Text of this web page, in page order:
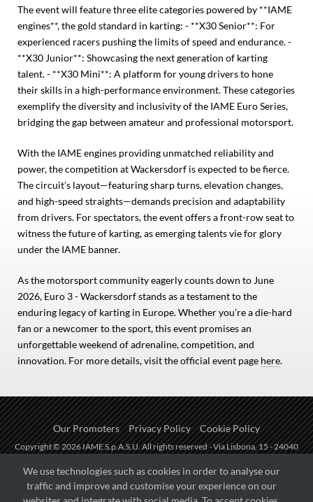
We use technologies such as cookies in order to analyse our
traffic and improve and customise your experience on our
The event will feature three elite categories powered by **IAME
engines**, the gold standard in karting: - **X30 Senior**: For
experienced racers pushing the limits of speed and endurance. -
**X30 Junior**: Showcasing the next generation of karting
talent. - **X30 Mini**: A platform for young drivers to hone
their skills in a high-performance environment. These categories
exemplify the diversity and inclusivity of the IAME Euro Series,
bridging the gap between amateur and professional motorsport.
With the IAME engines providing unmatched reliability and
power, the competition at Wackersdorf is expected to be fierce.
The circuit’s layout—featuring sharp turns, elevation changes,
and high-speed straights—demands precision and adaptability
from drivers. For spectators, the event offers a front-row seat to
witness the future of karting, as emerging talents vie for glory
under the IAME banner.
As the motorsport community eagerly counts down to June
2026, Euro 3 - Wackersdorf stands as a testament to the
enduring legacy of karting in Europe. Whether you’re a die-hard
fan or a newcomer to the sport, this event promises an
unforgettable weekend of adrenaline, competition, and
innovation. For more details, visit the official event page here.
Our Promoters Privacy Policy Cookie Policy
Copyright © 2026 IAME S.p.A.S.U. All rights reserved - Via Lisbona, 15 - 24040
Fueled by